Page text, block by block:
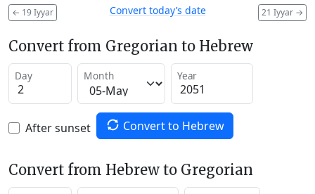
← 19 Iyyar 21 Iyyar →
Convert today’s date
Convert from Gregorian to Hebrew
Day Month Year
After sunset Convert to Hebrew
Convert from Hebrew to Gregorian